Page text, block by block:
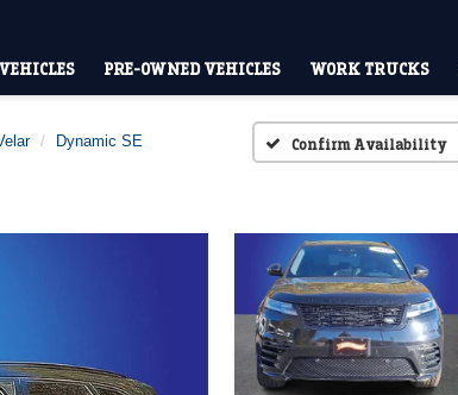
PRE-OWNED VEHICLES WORK TRUCKS
Dynamic SE Confirm Availability